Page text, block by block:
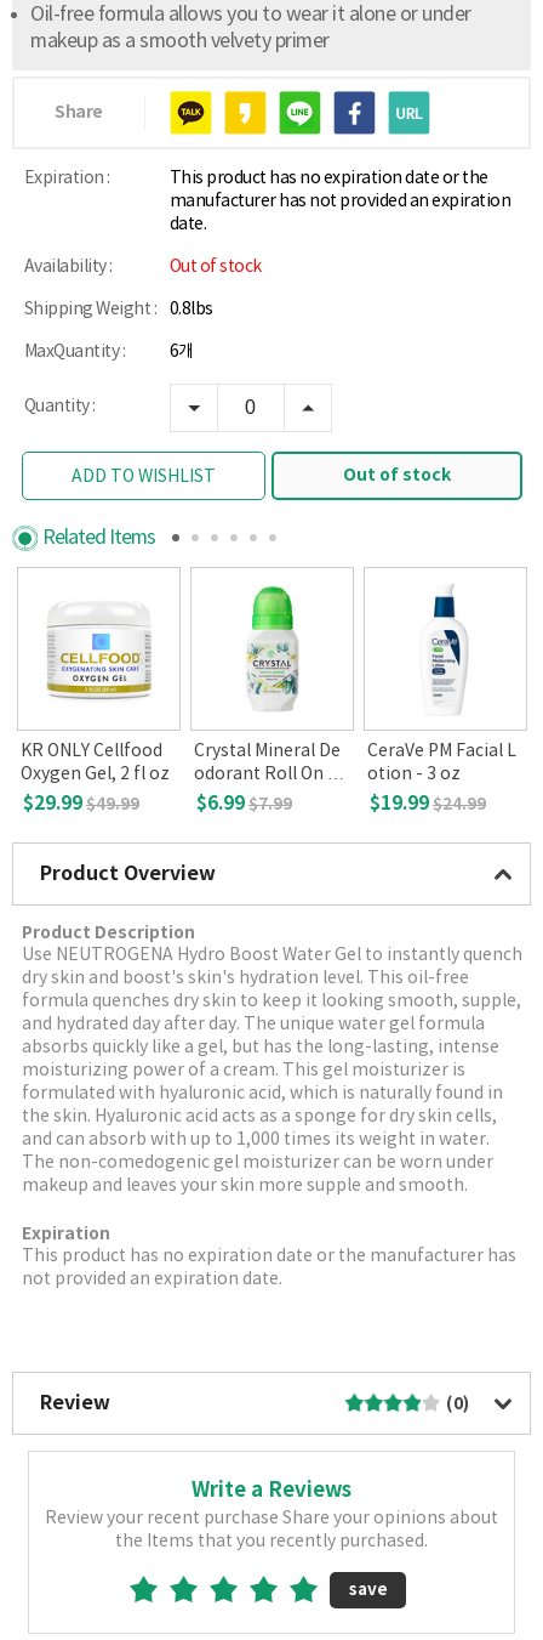
Oil-free formula allows you to wear it alone or under
makeup as a smooth velvety primer
Share
Expiration :
This product has no expiration date or the
manufacturer has not provided an expiration
date.
Availability : Out of stock
Shipping Weight : 0.8lbs
MaxQuantity : 6개
Quantity :
ADD TO WISHLIST Out of stock
Related Items
KR ONLY Cellfood
Oxygen Gel, 2 fl oz
$29.99$49.99
Crystal Mineral De
odorant Roll On Va
nilla Jasmine
$6.99$7.99
CeraVe PM Facial L
otion - 3 oz
$19.99$24.99
Product Overview
Product Description
Use NEUTROGENA Hydro Boost Water Gel to instantly quench
dry skin and boost's skin's hydration level. This oil-free
formula quenches dry skin to keep it looking smooth, supple,
and hydrated day after day. The unique water gel formula
absorbs quickly like a gel, but has the long-lasting, intense
moisturizing power of a cream. This gel moisturizer is
formulated with hyaluronic acid, which is naturally found in
the skin. Hyaluronic acid acts as a sponge for dry skin cells,
and can absorb with up to 1,000 times its weight in water.
The non-comedogenic gel moisturizer can be worn under
makeup and leaves your skin more supple and smooth.
Expiration
This product has no expiration date or the manufacturer has
not provided an expiration date.
Review (0)
Write a Reviews
Review your recent purchase Share your opinions about
the Items that you recently purchased.
save